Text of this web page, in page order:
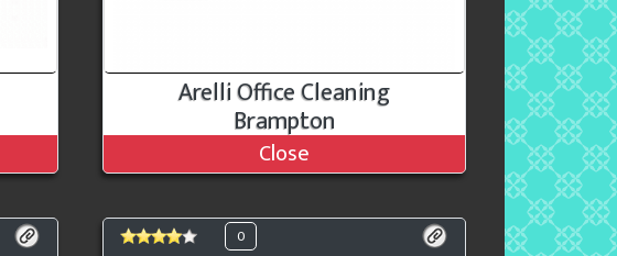
Arelli Office Cleaning
Brampton
Close
0